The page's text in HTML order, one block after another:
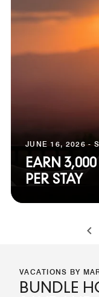
JUNE 16, 2026 -
EARN
PER STAY
VACATIONS BY
BUNDLE